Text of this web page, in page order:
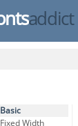
addict
Basic
Fixed Width